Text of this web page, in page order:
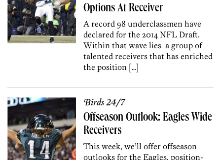
Options At Receiver
A record 98 underclassmen have
declared for the 2014 NFL Draft.
Within that wave lies a group of
talented receivers that has enriched
the position […]
Birds 24/7
Offseason Outlook: Eagles Wide
Receivers
This week, we’ll offer offseason
outlooks for the Eagles, position-